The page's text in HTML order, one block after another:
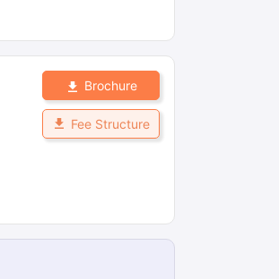
Brochure
Fee Structure